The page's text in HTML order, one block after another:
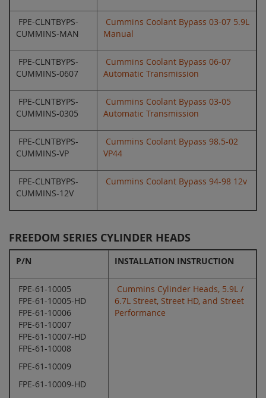
FPE-CLNTBYPS-
CUMMINS-MAN
Cummins Coolant Bypass 03-07 5.9L
Manual
FPE-CLNTBYPS-
CUMMINS-0607
Cummins Coolant Bypass 06-07
Automatic Transmission
FPE-CLNTBYPS-
CUMMINS-0305
Cummins Coolant Bypass 03-05
Automatic Transmission
FPE-CLNTBYPS-
CUMMINS-VP
Cummins Coolant Bypass 98.5-02
VP44
FPE-CLNTBYPS-
CUMMINS-12V
Cummins Coolant Bypass 94-98 12v
FREEDOM SERIES CYLINDER HEADS
P/N INSTALLATION INSTRUCTION
FPE-61-10005
FPE-61-10005-HD
FPE-61-10006
FPE-61-10007
FPE-61-10007-HD
FPE-61-10008
FPE-61-10009
FPE-61-10009-HD
Cummins Cylinder Heads, 5.9L /
6.7L Street, Street HD, and Street
Performance